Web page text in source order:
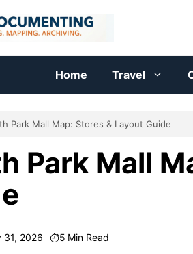
Home Travel
Park Mall Map: Stores & Layout Guide
Park Mall
31, 2026 5 Min Read